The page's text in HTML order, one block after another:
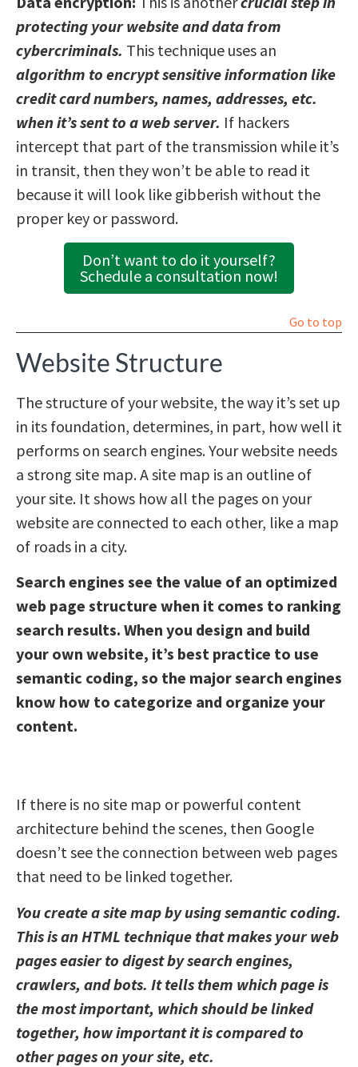
protecting your website and data from
cybercriminals. This technique uses an
algorithm to encrypt sensitive information like
credit card numbers, names, addresses, etc.
when it’s sent to a web server. If hackers
intercept that part of the transmission while it’s
in transit, then they won’t be able to read it
because it will look like gibberish without the
proper key or password.
Don’t want to do it yourself?
Schedule a consultation now!
Go to top
Website Structure
The structure of your website, the way it’s set up
in its foundation, determines, in part, how well it
performs on search engines. Your website needs
a strong site map. A site map is an outline of
your site. It shows how all the pages on your
website are connected to each other, like a map
of roads in a city.
Search engines see the value of an optimized
web page structure when it comes to ranking
search results. When you design and build
your own website, it’s best practice to use
semantic coding, so the major search engines
know how to categorize and organize your
content.
If there is no site map or powerful content
architecture behind the scenes, then Google
doesn’t see the connection between web pages
that need to be linked together.
You create a site map by using semantic coding.
This is an HTML technique that makes your web
pages easier to digest by search engines,
crawlers, and bots. It tells them which page is
the most important, which should be linked
together, how important it is compared to
other pages on your site, etc.